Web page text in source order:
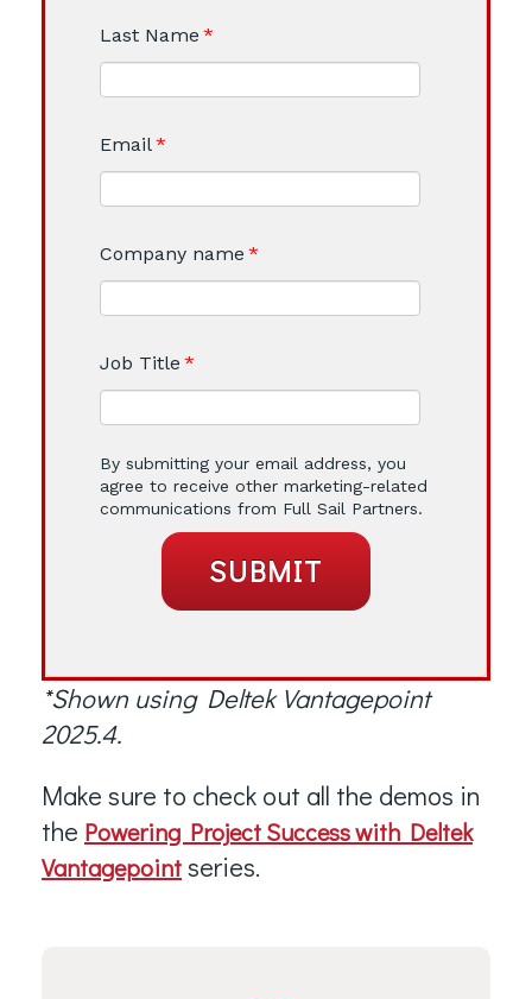
Last Name *
Email*
Company name *
Job Title *
By submitting your email address, you
agree to receive other marketing-related
communications from Full Sail Partners.
*Shown using Deltek Vantagepoint
2025.4.
Make sure to check out all the demos in
the Powering Project Success with Deltek
Vantagepointseries.